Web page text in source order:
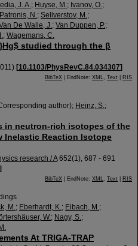
J. A.; Huyse, M.; Ivanov, O.;
Patronis, N.; Seliverstov, M.;
De Walle, J.; Van Duppen, P.;
; Wagemans, C.
studied through the β
) [10.1103/PhysRevC.84.034307]
BibTeX | EndNote: XML, Text RIS
author); Heinz, S.;
in neutron-rich isotopes of the
Inelastic Reaction Isotope
research / A 652(1), 687 - 691
]
BibTeX | EndNote: XML, Text RIS
M.; Eberhardt, K.; Eibach, M.;
W.; Nagy, S.;
At TRIGA-TRAP